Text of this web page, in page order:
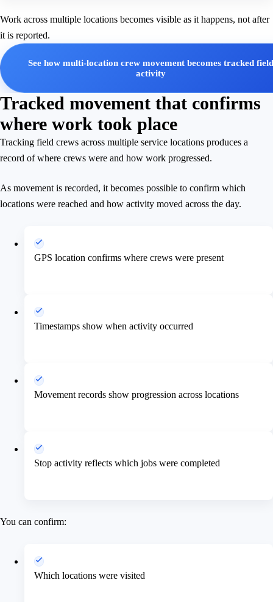
Work across multiple locations becomes visible as it happens, not after
it is reported.
See how multi-location crew movement becomes tracked field
activity
Tracked movement that confirms
where work took place
Tracking field crews across multiple service locations produces a
record of where crews were and how work progressed.
As movement is recorded, it becomes possible to confirm which
locations were reached and how activity moved across the day.
GPS location confirms where crews were present
Timestamps show when activity occurred
Movement records show progression across locations
Stop activity reflects which jobs were completed
You can confirm:
Which locations were visited